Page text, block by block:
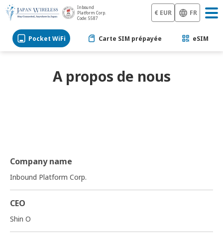
Inbound
Platform Corp.
Code: 5587
€ EUR FR
Pocket WiFi Carte SIM prépayée eSIM
A propos de nous
Company name
Inbound Platform Corp.
CEO
Shin O